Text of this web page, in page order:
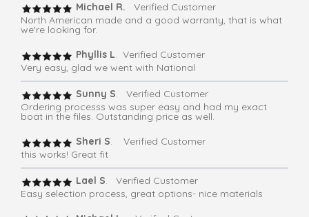
Michael R.
Verified Customer
North American made and a good warranty, that is what
we're looking for.
Phyllis L. Verified Customer
Very easy, glad we went with National
Sunny S. Verified Customer
Ordering processs was super easy and had my exact
boat in the files. Outstanding price as well.
Sheri S. Verified Customer
this works! Great fit
Lael S. Verified Customer
Easy selection process, great options- nice materials